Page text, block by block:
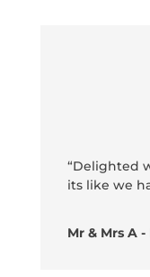
“Delighted
its like we
Mr & Mrs A